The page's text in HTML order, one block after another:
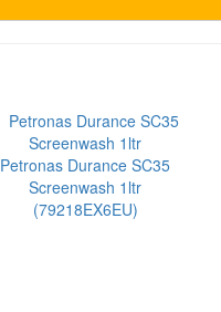
Petronas Durance SC35
Screenwash 1ltr
(79218EX6EU)